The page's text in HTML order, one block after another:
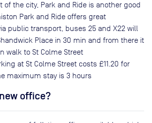
of the city, Park and Ride is another good
Park and Ride offers great
public transport, buses 25 and X22 will
Place in 30 min and from there it
walk to St Colme Street
at St Colme Street costs £11.20 for
maximum stay is 3 hours
office?